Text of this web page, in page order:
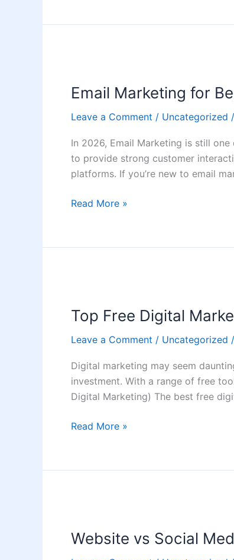
12th
Email Marketing for
Leave a Comment / Uncategorized /
In 2026, Email Marketing is still
to provide strong customer
platforms. If you’re new to email
for
Step-
by-
Step
Guide
(2026)
Read More »
Top Free Digital
Leave a Comment / Uncategorized /
Digital marketing may seem
investment. With a range of free
Digital Marketing) The best free
Digital
Tools
Every
Beginner
Should
Use
Read More »
Website vs Social
Social